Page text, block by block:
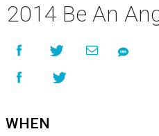
2014 Be An
WHEN